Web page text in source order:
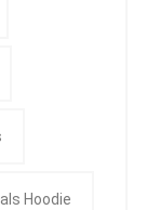
Hoodie